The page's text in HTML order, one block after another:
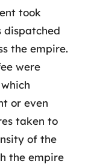
took
dispatched
the empire.
were
or even
taken to
of the
the empire